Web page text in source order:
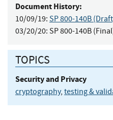
Document History:
10/09/19: SP 800-140B
03/20/20: SP 800-140B
TOPICS
Security and Privacy
cryptography, testing &